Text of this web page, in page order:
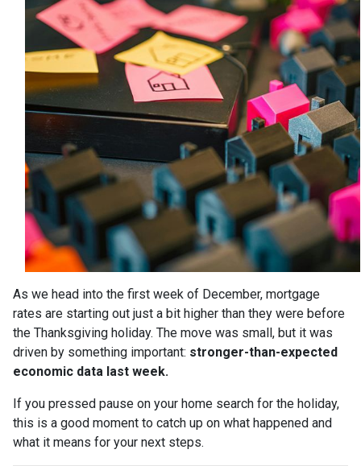
As we head into the first week of December, mortgage
rates are starting out just a bit higher than they were before
the Thanksgiving holiday. The move was small, but it was
driven by something important: stronger-than-expected
economic data last week.
If you pressed pause on your home search for the holiday,
this is a good moment to catch up on what happened and
what it means for your next steps.